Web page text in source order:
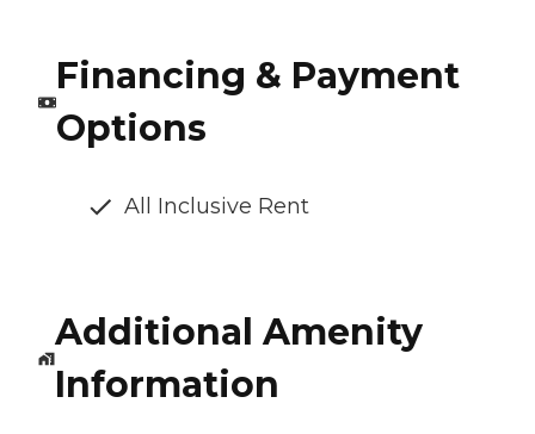
Financing & Payment
Options
All Inclusive Rent
Additional Amenity
Information